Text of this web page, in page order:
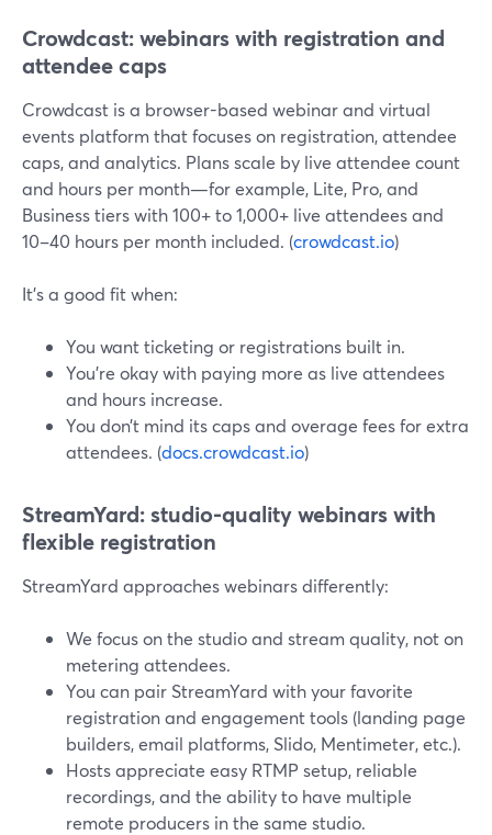
Crowdcast: webinars with registration and
attendee caps
Crowdcast is a browser-based webinar and virtual
events platform that focuses on registration, attendee
caps, and analytics. Plans scale by live attendee count
and hours per month—for example, Lite, Pro, and
Business tiers with 100+ to 1,000+ live attendees and
10–40 hours per month included. (crowdcast.io)
It’s a good fit when:
You want ticketing or registrations built in.
You’re okay with paying more as live attendees
and hours increase.
You don’t mind its caps and overage fees for extra
attendees. (docs.crowdcast.io)
StreamYard: studio-quality webinars with
flexible registration
StreamYard approaches webinars differently:
We focus on the studio and stream quality, not on
metering attendees.
You can pair StreamYard with your favorite
registration and engagement tools (landing page
builders, email platforms, Slido, Mentimeter, etc.).
Hosts appreciate easy RTMP setup, reliable
recordings, and the ability to have multiple
remote producers in the same studio.